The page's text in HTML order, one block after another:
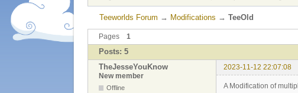
Teeworlds Forum → Modifications → TeeOld
Pages 1
Posts: 5
TheJesseYouKnow
2023-11-12 22:07:08
New member
Offline
A Modification of